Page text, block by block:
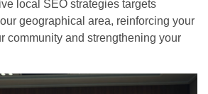
local SEO strategies targets
geographical area, reinforcing your
community and strengthening your